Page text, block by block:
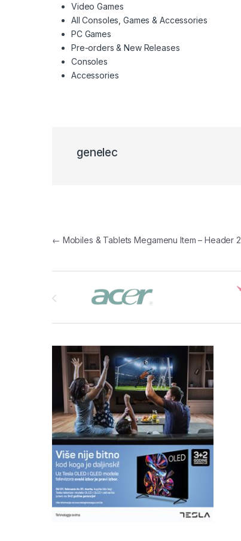
Video Games
All Consoles, Games & Accessories
PC Games
Pre-orders & New Releases
Consoles
Accessories
genelec
Navigacija članaka
← Mobiles & Tablets Megamenu Item – Header 2